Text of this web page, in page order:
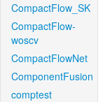
CompactFlow_SK
CompactFlow-
woscv
CompactFlowNet
ComponentFusion
comptest